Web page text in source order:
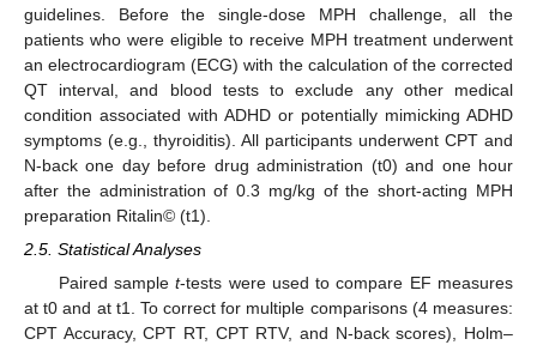
guidelines. Before the single-dose MPH challenge, all the
patients who were eligible to receive MPH treatment underwent
an electrocardiogram (ECG) with the calculation of the corrected
QT interval, and blood tests to exclude any other medical
condition associated with ADHD or potentially mimicking ADHD
symptoms (e.g., thyroiditis). All participants underwent CPT and
N-back one day before drug administration (t0) and one hour
after the administration of 0.3 mg/kg of the short-acting MPH
preparation Ritalin© (t1).
2.5. Statistical Analyses
Paired samplet-tests were used to compare EF measures
at t0 and at t1. To correct for multiple comparisons (4 measures:
CPT Accuracy, CPT RT, CPT RTV, and N-back scores), Holm–